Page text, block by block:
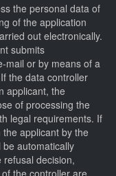
the personal data of
of the application
out electronically.
submits
mail or by means of a
the data controller
applicant, the
of processing the
legal requirements. If
applicant by the
automatically
decision,
the controller are